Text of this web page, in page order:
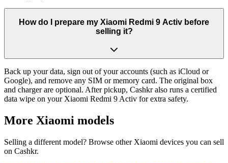
How do I prepare my Xiaomi Redmi 9 Activ before
selling it?
Back up your data, sign out of your accounts (such as iCloud or
Google), and remove any SIM or memory card. The original box
and charger are optional. After pickup, Cashkr also runs a certified
data wipe on your Xiaomi Redmi 9 Activ for extra safety.
More Xiaomi models
Selling a different model? Browse other Xiaomi devices you can sell
on Cashkr.